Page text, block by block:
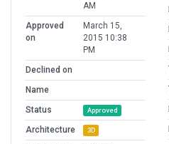
AM
Approved
on
March 15,
2015 10:38
PM
Declined on
Name
Status
Approved
Architecture 3D